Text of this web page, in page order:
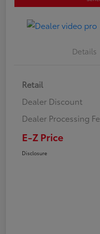
Details
Retail
Dealer Discount
Dealer Processing
E-Z Price
Disclosure